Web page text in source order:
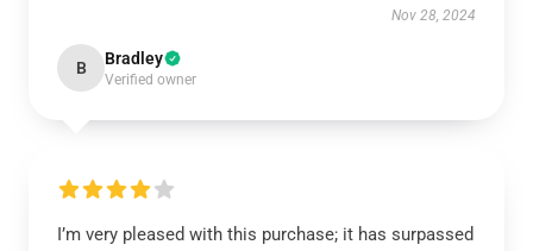
Nov 28, 2024
B Bradley
Verified owner
I’m very pleased with this purchase; it has surpassed